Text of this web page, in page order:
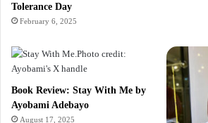
Tolerance Day
February 6, 2025
Book Review: Stay With Me by
Ayobami Adebayo
August 17, 2025